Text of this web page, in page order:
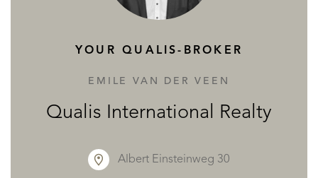
relaxation or breakout groups.
Gardens & Grounds
The exterior is designed for both reflection and
celebration, offering a variety of "outdoor rooms."
alfresco dining and social gatherings (112m2).
YOUR QUALIS-BROKER
EMILE VAN DER VEEN
Qualis International Realty
Albert Einsteinweg 30